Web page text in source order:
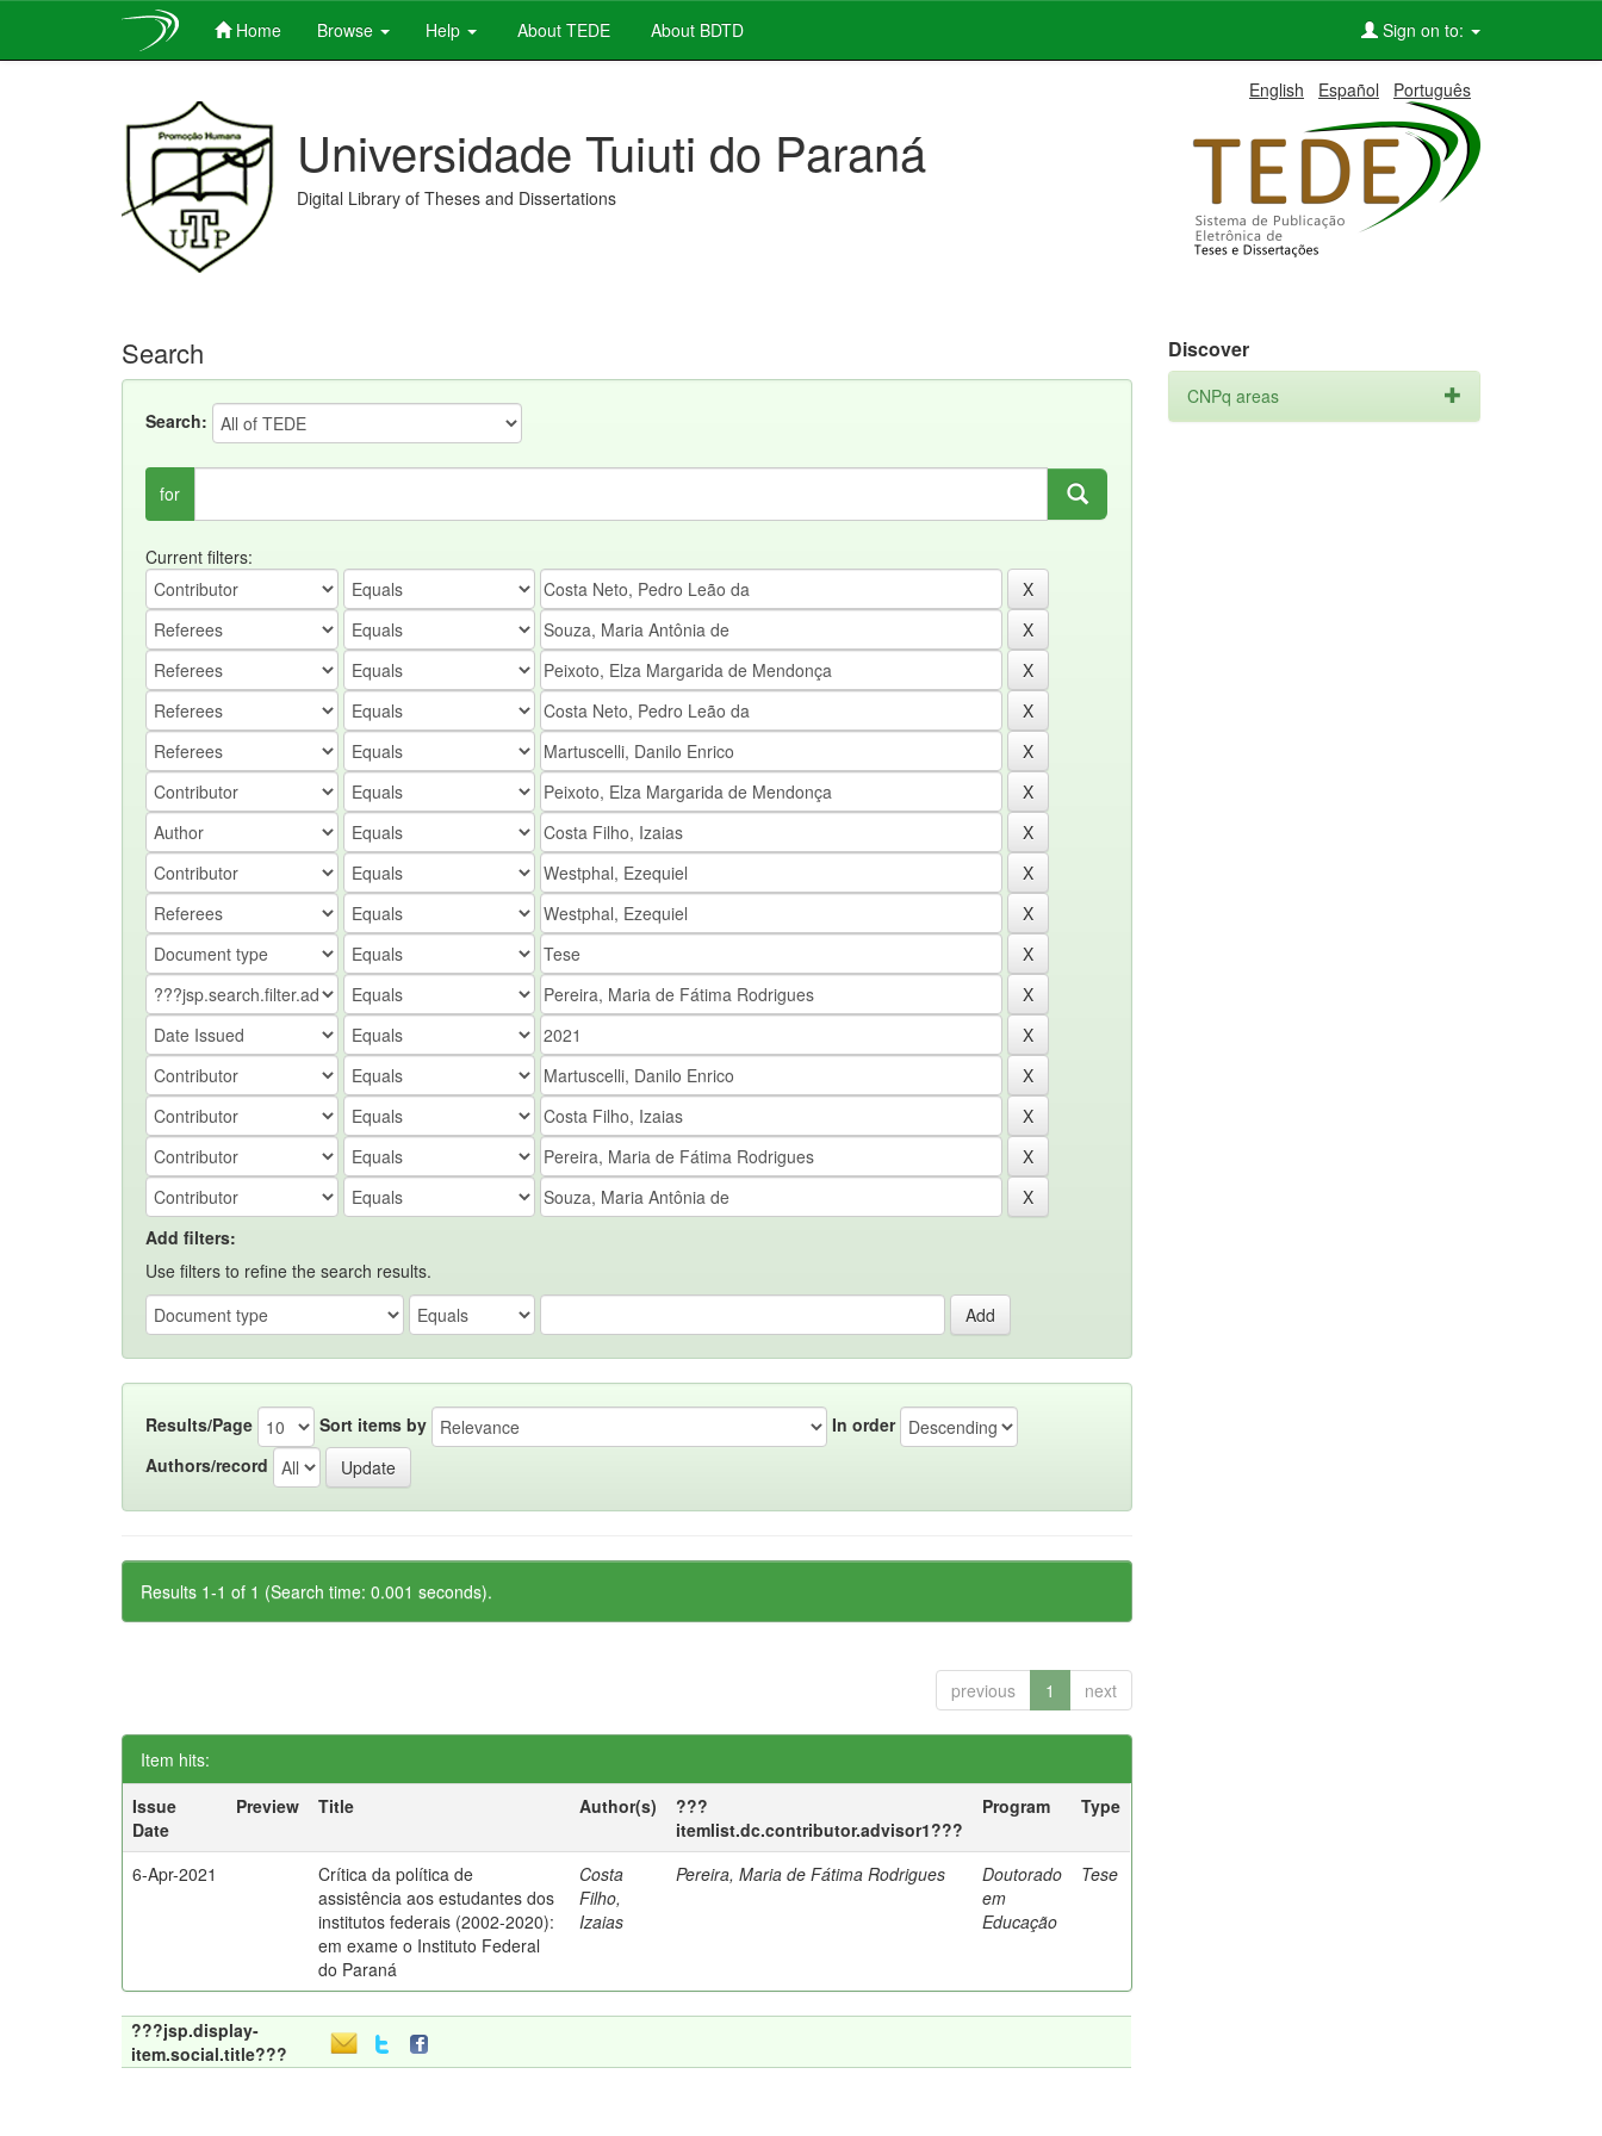
Home Browse Help About TEDE About BDTD Sign on to:
English Español Português
Universidade Tuiuti do Paraná
Digital Library of Theses and Dissertations
Search
Search:
for
Current filters:
Add filters:
Use filters to refine the search results.
Results/Page Sort items by
In order
Authors/record
Results 1-1 of 1 (Search time: 0.001 seconds).
previous 1 next
Item hits:
Issue
Date
Preview Title Author(s)
???
itemlist.dc.contributor.advisor1???
Program Type
6-Apr-2021
Crítica da política de
assistência aos estudantes dos
institutos federais (2002-2020):
em exame o Instituto Federal
do Paraná
Costa
Filho,
Izaias
Pereira, Maria de Fátima Rodrigues
Doutorado
em
Educação
Tese
???jsp.display-
item.social.title???
Discover
CNPq areas